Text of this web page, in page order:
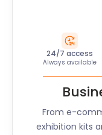
24/7 access
Always available
From e-
exhibition kits